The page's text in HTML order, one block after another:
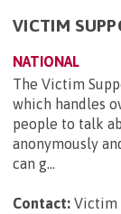
VICTIM
NATIONAL
The Victim
which handles
people to talk
anonymously
can g...
Contact: Victim